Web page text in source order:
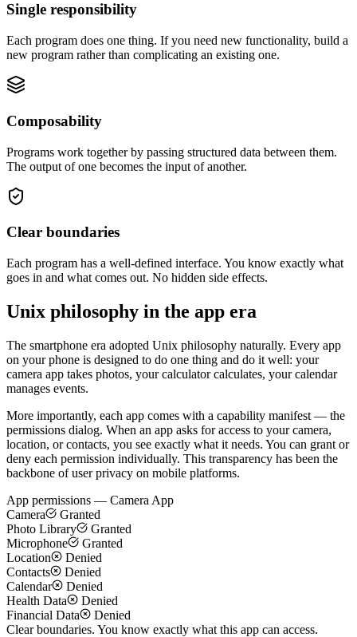
Single responsibility
Each program does one thing. If you need new functionality, build a
new program rather than complicating an existing one.
Composability
Programs work together by passing structured data between them.
The output of one becomes the input of another.
Clear boundaries
Each program has a well-defined interface. You know exactly what
goes in and what comes out. No hidden side effects.
Unix philosophy in the app era
The smartphone era adopted Unix philosophy naturally. Every app
on your phone is designed to do one thing and do it well: your
camera app takes photos, your calculator calculates, your calendar
manages events.
More importantly, each app comes with a capability manifest — the
permissions dialog. When an app asks for access to your camera,
location, or contacts, you see exactly what it needs. You can grant or
deny each permission individually. This transparency has been the
backbone of user privacy on mobile platforms.
App permissions — Camera App
Camera
Granted
Photo Library
Granted
Microphone
Granted
Location
Denied
Contacts
Denied
Calendar
Denied
Health Data
Denied
Financial Data
Denied
Clear boundaries. You know exactly what this app can access.